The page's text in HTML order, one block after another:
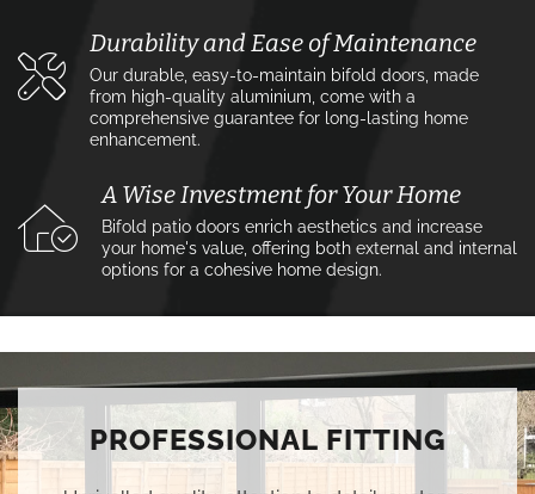
Durability and Ease of Maintenance
Our durable, easy-to-maintain bifold doors, made
from high-quality aluminium, come with a
comprehensive guarantee for long-lasting home
enhancement.
A Wise Investment for Your Home
Bifold patio doors enrich aesthetics and increase
your home's value, offering both external and internal
options for a cohesive home design.
PROFESSIONAL FITTING